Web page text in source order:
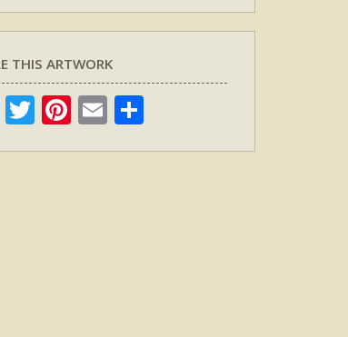
THIS ARTWORK
Facebook
TwitterPinterest
Email